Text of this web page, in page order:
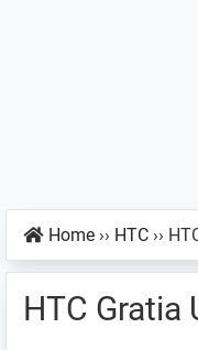
Home ›› HTC ››
HTC Gratia